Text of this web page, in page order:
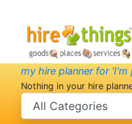
my hire planner for 'I'm
Nothing in your hire
search category